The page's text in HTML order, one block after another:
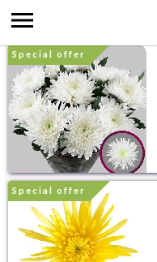
special offer
special offer